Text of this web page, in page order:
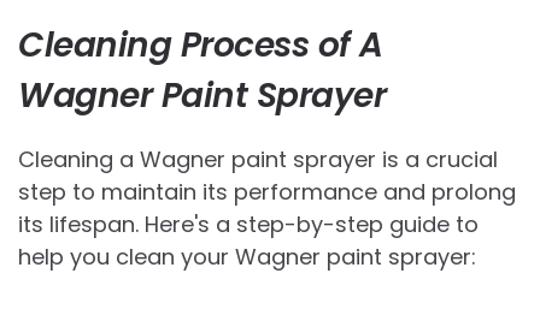
Cleaning Process of A
Wagner Paint Sprayer
Cleaning a Wagner paint sprayer is a crucial
step to maintain its performance and prolong
its lifespan. Here's a step-by-step guide to
help you clean your Wagner paint sprayer: